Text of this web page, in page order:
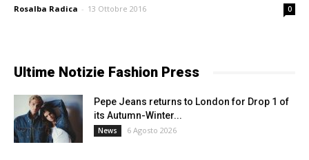
Rosalba Radica - 13 Ottobre 2016 0
Ultime Notizie Fashion Press
Pepe Jeans returns to London for Drop 1 of
its Autumn-Winter...
News 6 Agosto 2026